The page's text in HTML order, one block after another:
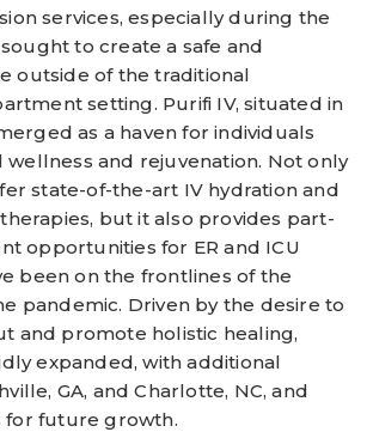
services, especially during the
to create a safe and
outside of the traditional
setting. Purifi IV, situated in
as a haven for individuals
and rejuvenation. Not only
state-of-the-art IV hydration and
but it also provides part-
opportunities for ER and ICU
been on the frontlines of the
pandemic. Driven by the desire to
and promote holistic healing,
expanded, with additional
GA, and Charlotte, NC, and
for future growth.